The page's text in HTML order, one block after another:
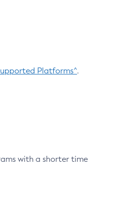
Platforms^.
with a shorter time